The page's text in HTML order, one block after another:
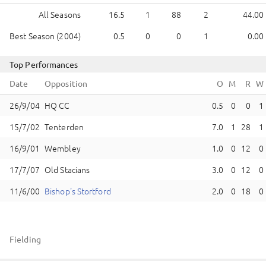
All Seasons 16.5 1 88 2
44.00
Best Season (2004)
0.5 0 0 1 0.00
Top Performances
Date
Opposition
HQ CC 0.5 0 0
1
Tenterden
7.0 1 28
1
Wembley
1.0 0 12
0
Old Stacians
3.0 0 12
0
Bishop's Stortford
2.0 0 18 0
Fielding